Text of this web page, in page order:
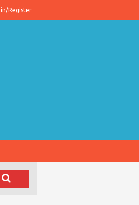
Register